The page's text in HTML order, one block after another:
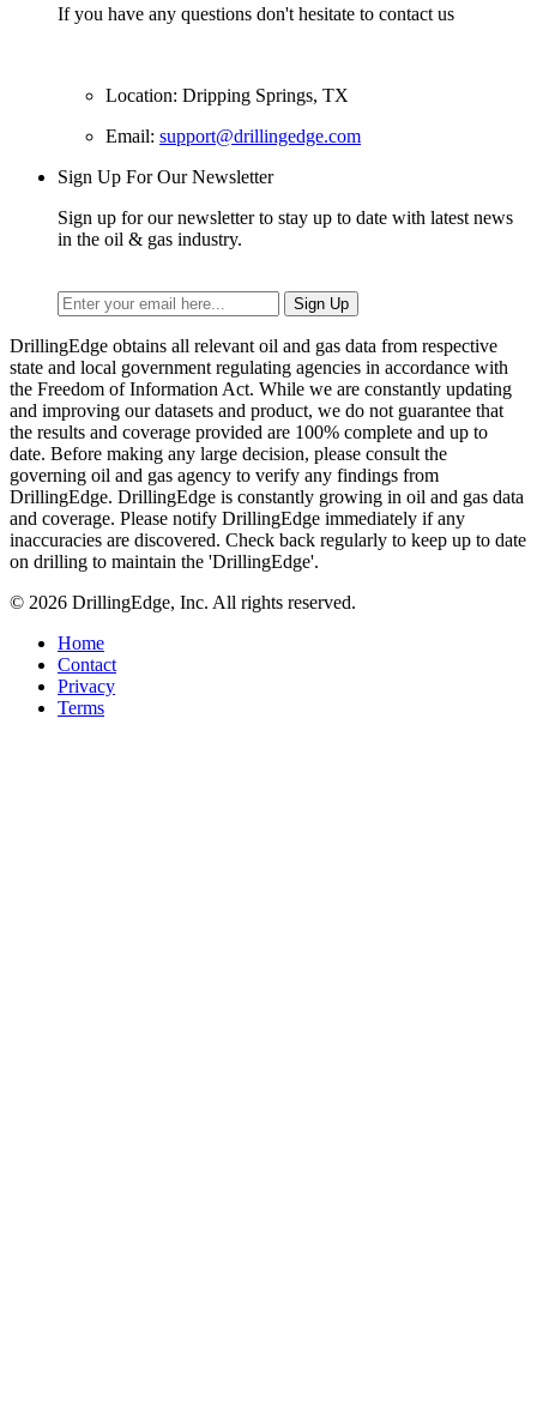
If you have any questions don't hesitate to contact us
Location: Dripping Springs, TX
Email: support@drillingedge.com
Sign Up For Our Newsletter
Sign up for our newsletter to stay up to date with latest news
in the oil & gas industry.
DrillingEdge obtains all relevant oil and gas data from respective
state and local government regulating agencies in accordance with
the Freedom of Information Act. While we are constantly updating
and improving our datasets and product, we do not guarantee that
the results and coverage provided are 100% complete and up to
date. Before making any large decision, please consult the
governing oil and gas agency to verify any findings from
DrillingEdge. DrillingEdge is constantly growing in oil and gas data
and coverage. Please notify DrillingEdge immediately if any
inaccuracies are discovered. Check back regularly to keep up to date
on drilling to maintain the 'DrillingEdge'.
© 2026 DrillingEdge, Inc. All rights reserved.
Home
Contact
Privacy
Terms